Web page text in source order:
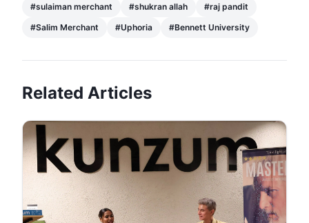
#sulaiman merchant #shukran allah #raj pandit
#Salim Merchant #Uphoria #Bennett University
Related Articles